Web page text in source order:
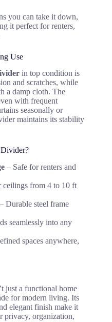
you can take it down,
it perfect for renters,
Use
in top condition is
and scratches, while
a damp cloth. The
with frequent
seasonally or
maintains its stability
– Safe for renters and
ceilings from 4 to 10 ft
– Durable steel frame
seamlessly into any
spaces anywhere,
just a functional home
for modern living. Its
elegant finish make it
privacy, organization,